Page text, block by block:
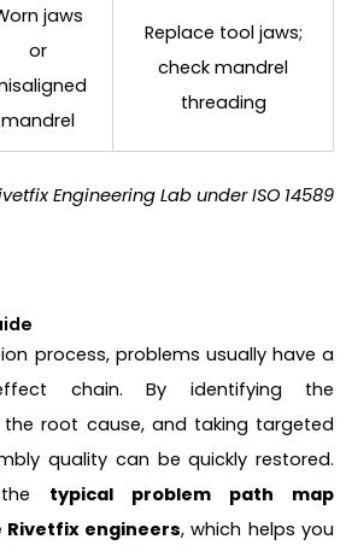
jaws
or
mandrel
Replace tool jaws;
check mandrel
threading
Engineering Lab under ISO 14589
process, problems usually have a
chain. By identifying the
root cause, and taking targeted
quality can be quickly restored.
typical problem path map
Rivetfix engineers, which helps you